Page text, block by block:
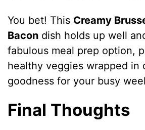
You bet! This Creamy
Bacon dish holds up well
fabulous meal prep option,
healthy veggies wrapped in
goodness for your busy
Final Thoughts